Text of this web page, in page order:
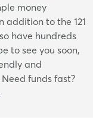
money
addition to the 121
have hundreds
to see you soon,
and
funds fast?